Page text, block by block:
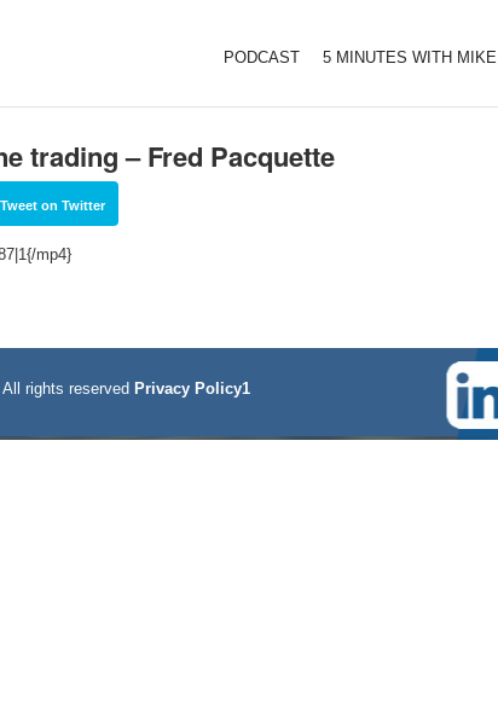
PODCAST 5 MINUTES WITH MIKE
trading – Fred Pacquette
Tweet on Twitter
mp4}
rights reserved Privacy Policy1